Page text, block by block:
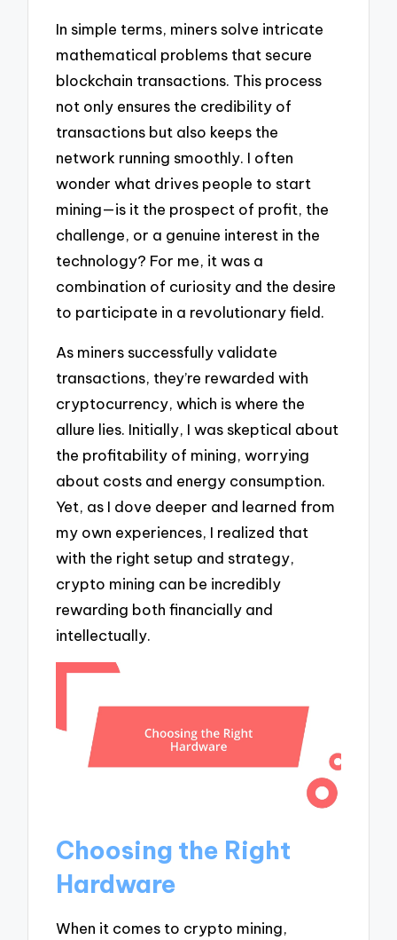
In simple terms, miners solve intricate
mathematical problems that secure
blockchain transactions. This process
not only ensures the credibility of
transactions but also keeps the
network running smoothly. I often
wonder what drives people to start
mining—is it the prospect of profit, the
challenge, or a genuine interest in the
technology? For me, it was a
combination of curiosity and the desire
to participate in a revolutionary field.
As miners successfully validate
transactions, they’re rewarded with
cryptocurrency, which is where the
allure lies. Initially, I was skeptical about
the profitability of mining, worrying
about costs and energy consumption.
Yet, as I dove deeper and learned from
my own experiences, I realized that
with the right setup and strategy,
crypto mining can be incredibly
rewarding both financially and
intellectually.
Choosing the Right
Hardware
When it comes to crypto mining,